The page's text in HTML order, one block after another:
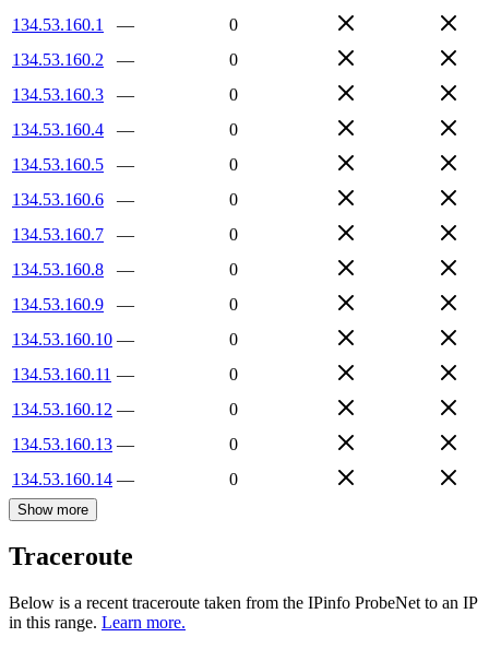
134.53.160.1
—
0
134.53.160.2
—
0
134.53.160.3
—
0
134.53.160.4
—
0
134.53.160.5
—
0
134.53.160.6
—
0
134.53.160.7
—
0
134.53.160.8
—
0
134.53.160.9
—
0
134.53.160.10 —
0
134.53.160.11 —
0
134.53.160.12 —
0
134.53.160.13 —
0
134.53.160.14 — 0
Show more
Traceroute
Below is a recent traceroute taken from the IPinfo ProbeNet to an IP
in this range. Learn more.